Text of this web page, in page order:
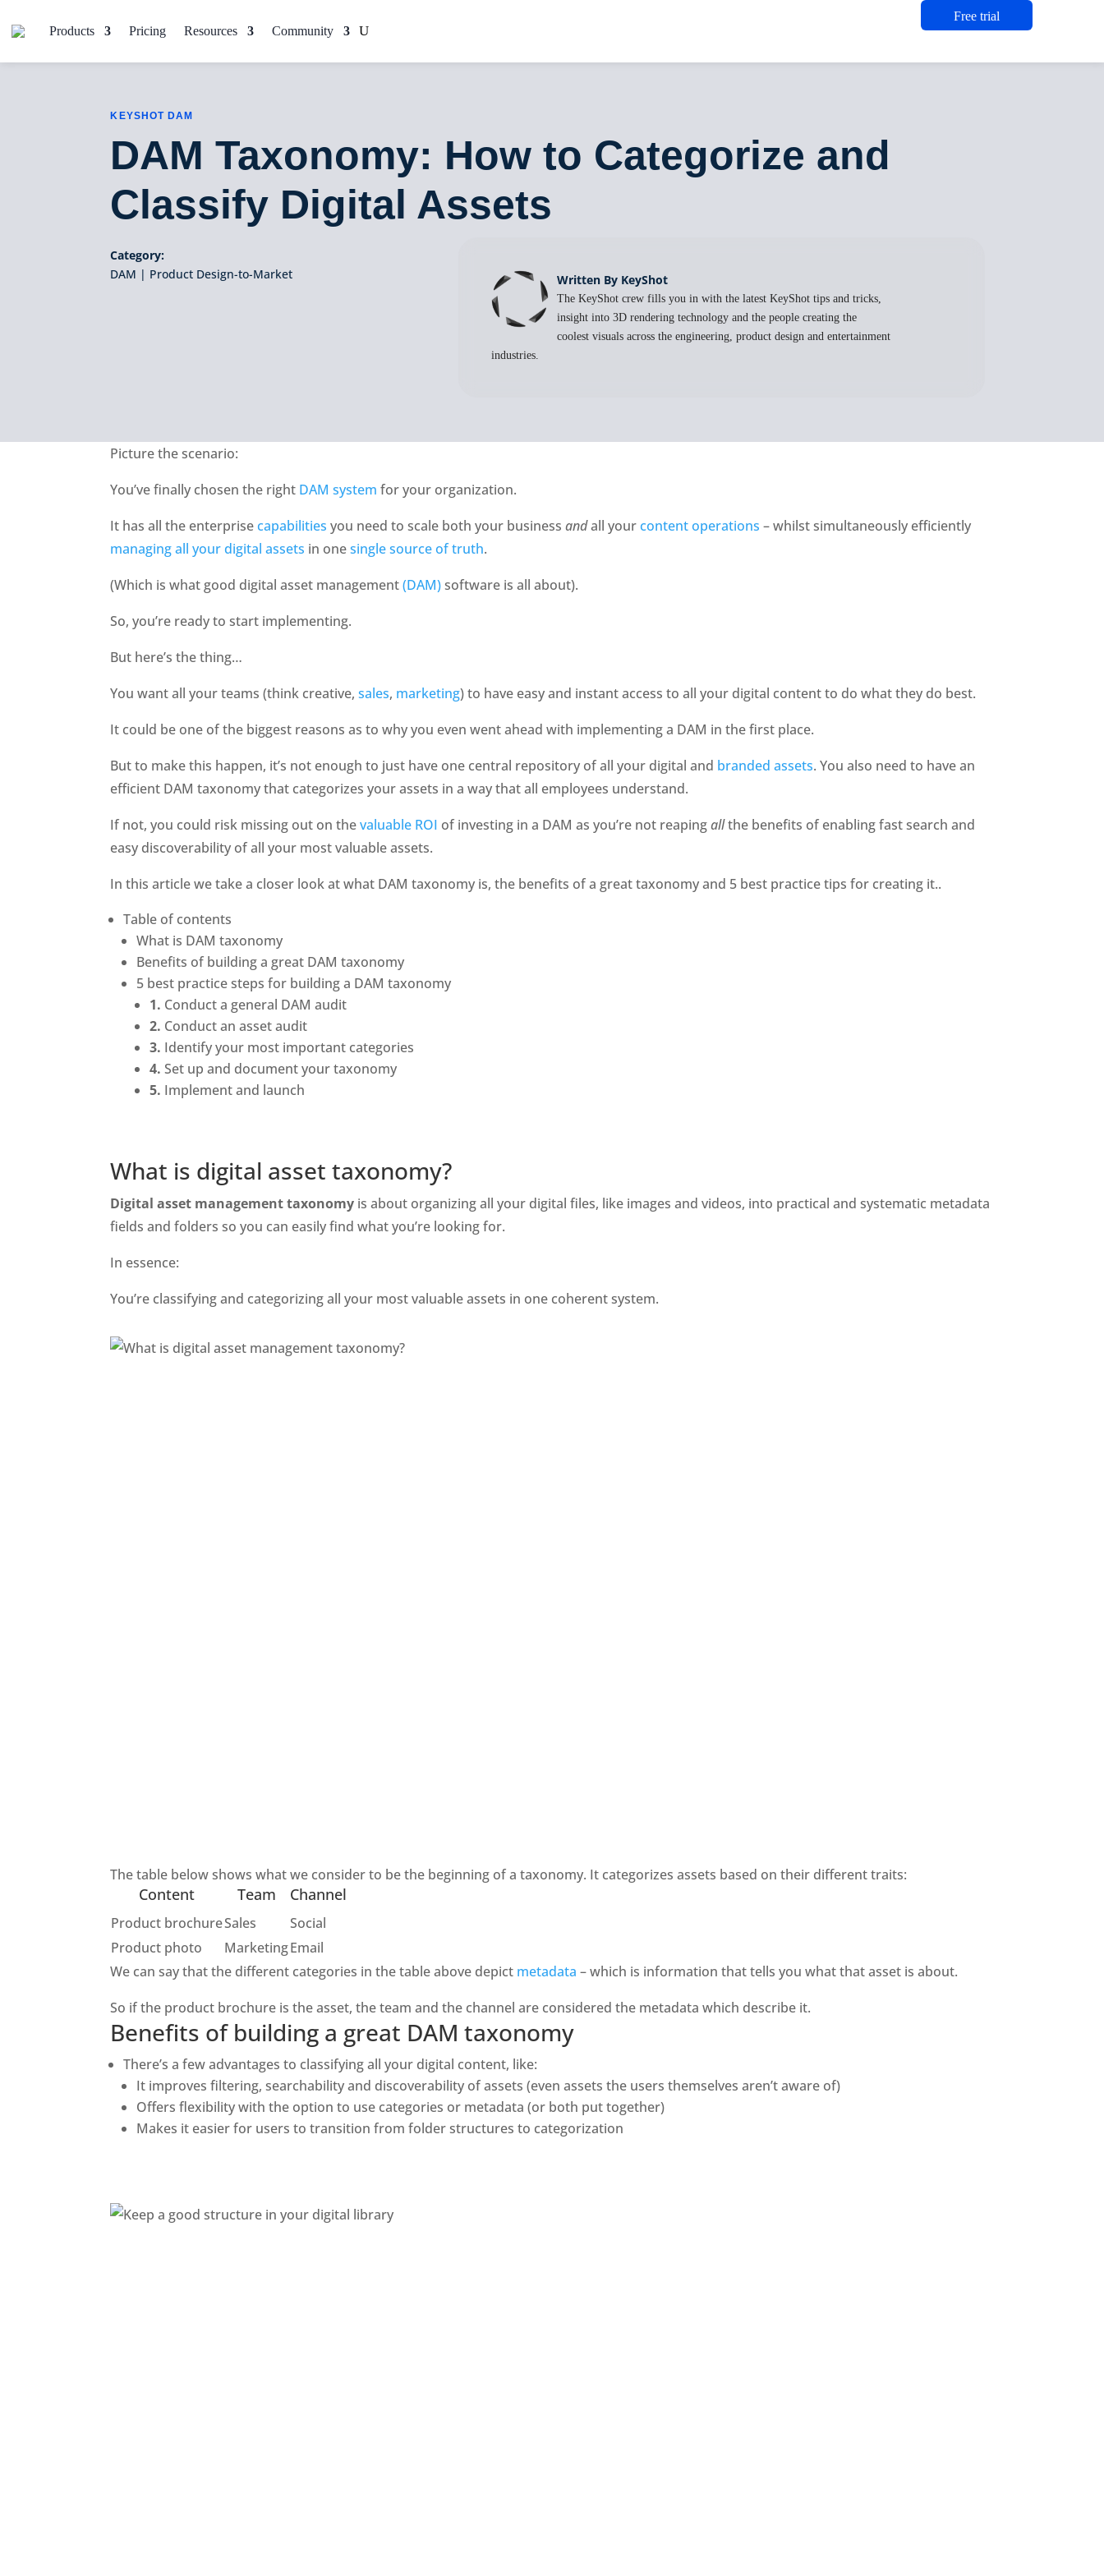
Products Pricing Resources Community
Free trial
KEYSHOT DAM
DAM Taxonomy: How to Categorize and
Classify Digital Assets
Category:
DAM | Product Design-to-Market Written By KeyShot
The KeyShot crew fills you in with the latest KeyShot tips and tricks,
insight into 3D rendering technology and the people creating the
coolest visuals across the engineering, product design and entertainment
industries.
Picture the scenario:
You’ve finally chosen the right DAM system for your organization.
It has all the enterprise capabilities you need to scale both your business and all your content operations
managing all your digital assets in one single source of truth.
(Which is what good digital asset management (DAM) software is all about).
So, you’re ready to start implementing.
But here’s the thing…
You want all your teams (think creative, sales, marketing) to have easy and instant access to all your digital content to do what they do best.
It could be one of the biggest reasons as to why you even went ahead with implementing a DAM in the first place.
But to make this happen, it’s not enough to just have one central repository of all your digital and branded assets. You also need to have an
efficient DAM taxonomy that categorizes your assets in a way that all employees understand.
If not, you could risk missing out on the valuable ROI of investing in a DAM as you’re not reaping all the benefits of enabling fast search and
easy discoverability of all your most valuable assets.
In this article we take a closer look at what DAM taxonomy is, the benefits of a great taxonomy and 5 best practice tips for creating it..
Table of contents
What is DAM taxonomy
Benefits of building a great DAM taxonomy
5 best practice steps for building a DAM taxonomy
1. Conduct a general DAM audit
2. Conduct an asset audit
3. Identify your most important categories
4. Set up and document your taxonomy
5. Implement and launch
What is digital asset taxonomy?
Digital asset management taxonomy is about organizing all your digital files, like images and videos, into practical and systematic metadata
fields and folders so you can easily find what you’re looking for.
In essence:
You’re classifying and categorizing all your most valuable assets in one coherent system.
The table below shows what we consider to be the beginning of a taxonomy. It categorizes assets based on their different traits:
Content Team Channel
Product brochureSales
Social
Product photo
MarketingEmail
We can say that the different categories in the table above depict metadata – which is information that tells you what that asset is about.
So if the product brochure is the asset, the team and the channel are considered the metadata which describe it.
Benefits of building a great DAM taxonomy
There’s a few advantages to classifying all your digital content, like:
It improves filtering, searchability and discoverability of assets (even assets the users themselves aren’t aware of)
Offers flexibility with the option to use categories or metadata (or both put together)
Makes it easier for users to transition from folder structures to categorization